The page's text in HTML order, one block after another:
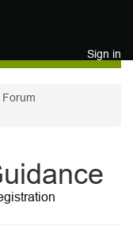
Sign in